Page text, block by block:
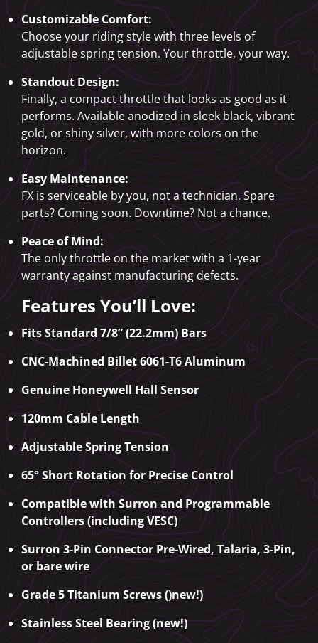
Customizable Comfort:
Choose your riding style with three levels of
adjustable spring tension. Your throttle, your way.
Standout Design:
Finally, a compact throttle that looks as good as it
performs. Available anodized in sleek black, vibrant
gold, or shiny silver, with more colors on the
horizon.
Easy Maintenance:
FX is serviceable by you, not a technician. Spare
parts? Coming soon. Downtime? Not a chance.
Peace of Mind:
The only throttle on the market with a 1-year
warranty against manufacturing defects.
Features You’ll Love:
Fits Standard 7/8” (22.2mm) Bars
CNC-Machined Billet 6061-T6 Aluminum
Genuine Honeywell Hall Sensor
120mm Cable Length
Adjustable Spring Tension
65° Short Rotation for Precise Control
Compatible with Surron and Programmable
Controllers (including VESC)
Surron 3-Pin Connector Pre-Wired, Talaria, 3-Pin,
or bare wire
Grade 5 Titanium Screws ()new!)
Stainless Steel Bearing (new!)